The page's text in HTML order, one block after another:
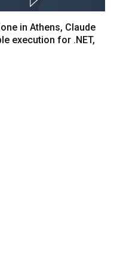
in Athens, Claude
execution for .NET,